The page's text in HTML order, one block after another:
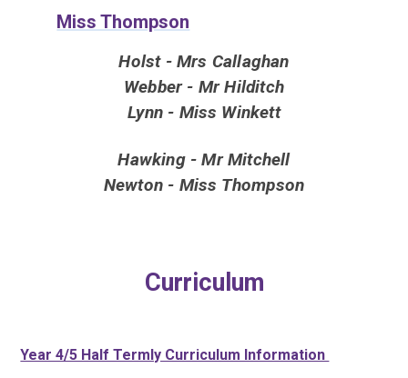
Miss Thompson
Holst - Mrs Callaghan
Webber - Mr Hilditch
Lynn - Miss Winkett
Hawking - Mr Mitchell
Newton - Miss Thompson
Curriculum
Year 4/5 Half Termly Curriculum Information